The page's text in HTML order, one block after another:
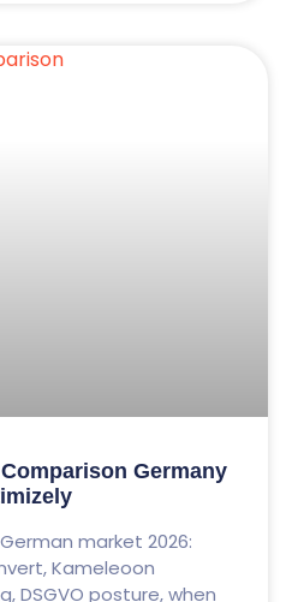
Germany
market 2026:
Kameleoon
DSGVO posture, when